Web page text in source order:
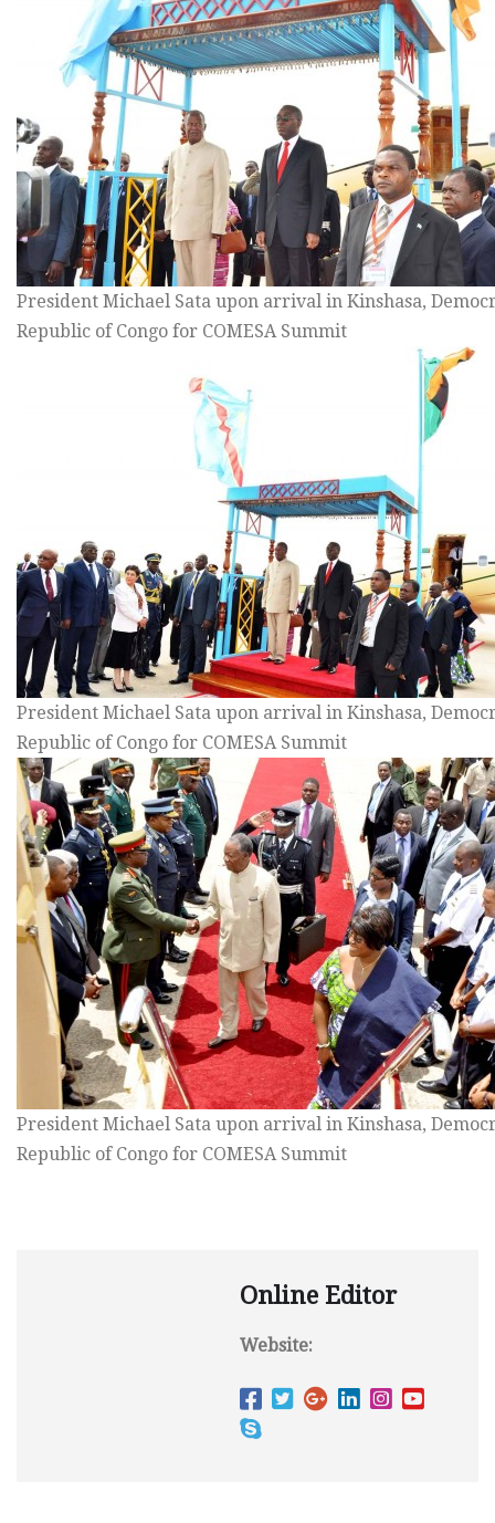
President Michael Sata upon arrival in Kinshasa,
Republic of Congo for COMESA Summit
President Michael Sata upon arrival in Kinshasa,
Republic of Congo for COMESA Summit
President Michael Sata upon arrival in Kinshasa,
Republic of Congo for COMESA Summit
Online Editor
Website: